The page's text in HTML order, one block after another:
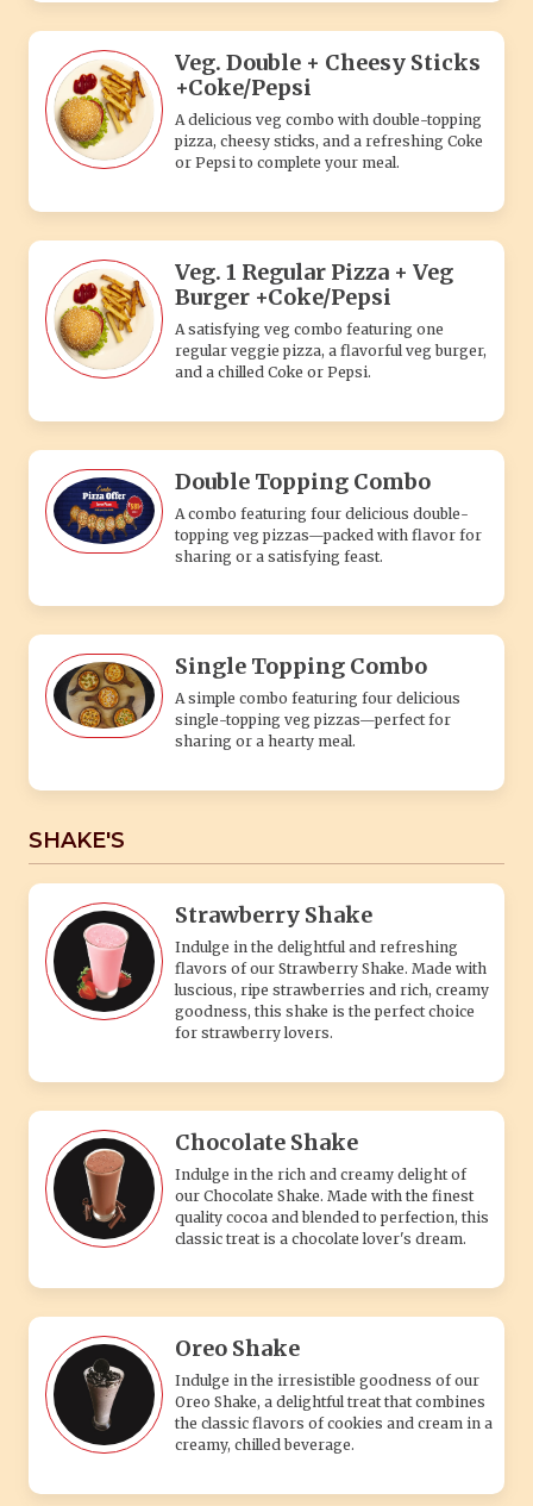
Veg. Double + Cheesy Sticks
+Coke/Pepsi
A delicious veg combo with double-topping
pizza, cheesy sticks, and a refreshing Coke
or Pepsi to complete your meal.
Veg. 1 Regular Pizza + Veg
Burger +Coke/Pepsi
A satisfying veg combo featuring one
regular veggie pizza, a flavorful veg burger,
and a chilled Coke or Pepsi.
Double Topping Combo
A combo featuring four delicious double-
topping veg pizzas—packed with flavor for
sharing or a satisfying feast.
Single Topping Combo
A simple combo featuring four delicious
single-topping veg pizzas—perfect for
sharing or a hearty meal.
SHAKE'S
Strawberry Shake
Indulge in the delightful and refreshing
flavors of our Strawberry Shake. Made with
luscious, ripe strawberries and rich, creamy
goodness, this shake is the perfect choice
for strawberry lovers.
Chocolate Shake
Indulge in the rich and creamy delight of
our Chocolate Shake. Made with the finest
quality cocoa and blended to perfection, this
classic treat is a chocolate lover's dream.
Oreo Shake
Indulge in the irresistible goodness of our
Oreo Shake, a delightful treat that combines
the classic flavors of cookies and cream in a
creamy, chilled beverage.